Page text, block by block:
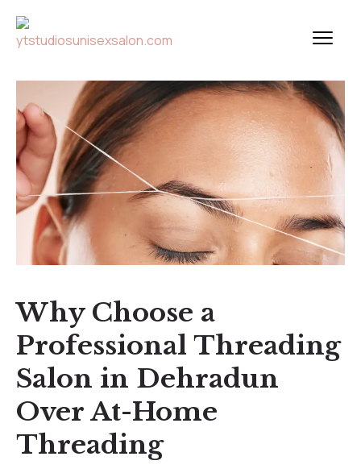
Why Choose a
Professional Threading
Salon in Dehradun
Over At-Home
Threading